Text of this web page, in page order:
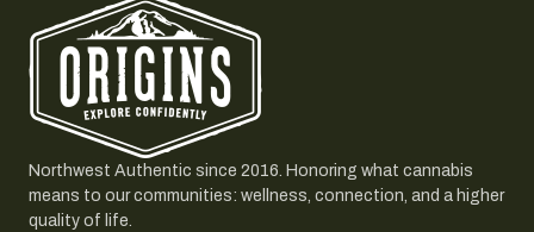
Northwest Authentic since 2016. Honoring what cannabis
means to our communities: wellness, connection, and a higher
quality of life.